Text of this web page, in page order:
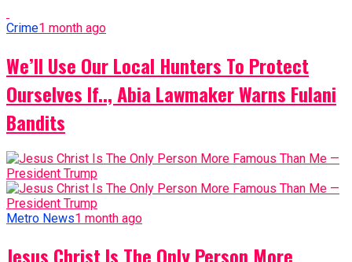
Crime1 month ago
We’ll Use Our Local Hunters To Protect
Ourselves If.., Abia Lawmaker Warns Fulani
Bandits
Metro News1 month ago
Jesus Christ Is The Only Person More